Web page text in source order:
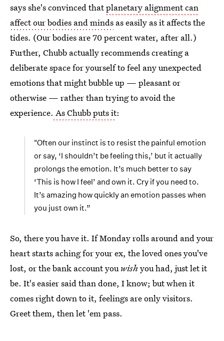
says she's convinced thatplanetary alignment can
affect our bodies and minds as easily as it affects the
tides. (Our bodies are 70 percent water, after all.)
Further, Chubb actually recommends creating a
deliberate space for yourself to feel any unexpected
emotions that might bubble up — pleasant or
otherwise — rather than trying to avoid the
experience. As Chubb puts it:
"Often our instinct is to resist the painful emotion
or say, ‘I shouldn’t be feeling this,’ but it actually
prolongs the emotion. It’s much better to say
‘This is how I feel’ and own it. Cry if you need to.
It’s amazing how quickly an emotion passes when
you just own it.”
So, there you have it. If Monday rolls around and your
heart starts aching for your ex, the loved ones you've
lost, or the bank account youwish you had, just let it
be. It's easier said than done, I know; but when it
comes right down to it, feelings are only visitors.
Greet them, then let 'em pass.